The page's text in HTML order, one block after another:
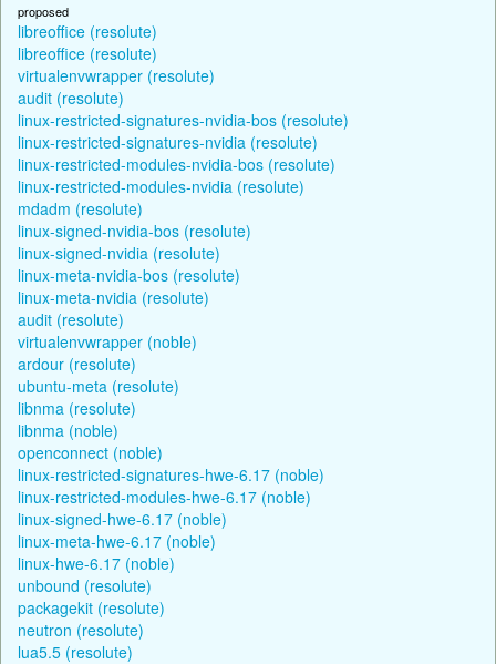
proposed
libreoffice (resolute)
libreoffice (resolute)
virtualenvwrapper (resolute)
audit (resolute)
linux-restricted-signatures-nvidia-bos (resolute)
linux-restricted-signatures-nvidia (resolute)
linux-restricted-modules-nvidia-bos (resolute)
linux-restricted-modules-nvidia (resolute)
mdadm (resolute)
linux-signed-nvidia-bos (resolute)
linux-signed-nvidia (resolute)
linux-meta-nvidia-bos (resolute)
linux-meta-nvidia (resolute)
audit (resolute)
virtualenvwrapper (noble)
ardour (resolute)
ubuntu-meta (resolute)
libnma (resolute)
libnma (noble)
openconnect (noble)
linux-restricted-signatures-hwe-6.17 (noble)
linux-restricted-modules-hwe-6.17 (noble)
linux-signed-hwe-6.17 (noble)
linux-meta-hwe-6.17 (noble)
linux-hwe-6.17 (noble)
unbound (resolute)
packagekit (resolute)
neutron (resolute)
lua5.5 (resolute)